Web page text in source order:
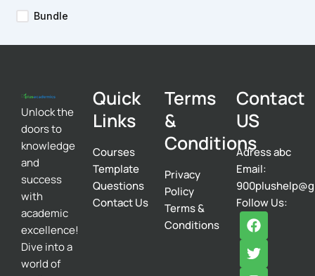
Bundle
Unlock the
doors to
knowledge
and
success
with
academic
excellence!
Dive into a
world of
Quick
Links
Courses
Template
Questions
Contact Us
Terms
&
Conditions
Privacy
Policy
Terms &
Conditions
Contact
US
Adress abc
Email:
Follow Us:
F
a
c
e
T
w
i
t
I
n
s
t